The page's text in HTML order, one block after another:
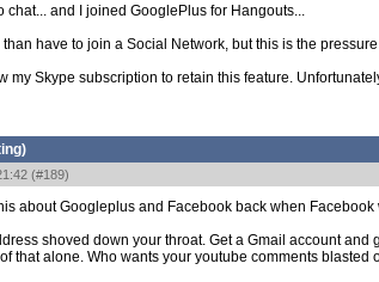
chat... and I joined GooglePlus for Hangouts...
have to join a Social Network, but this is the
my Skype subscription to retain this feature.
)
(#189)
about Googleplus and Facebook back when
shoved down your throat. Get a Gmail account
that alone. Who wants your youtube comments blasted